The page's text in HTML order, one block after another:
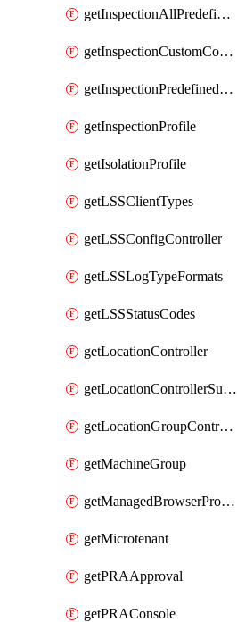
getInspectionAllPredefinedControls
getInspectionCustomControls
getInspectionPredefinedControls
getInspectionProfile
getIsolationProfile
getLSSClientTypes
getLSSConfigController
getLSSLogTypeFormats
getLSSStatusCodes
getLocationController
getLocationControllerSummary
getLocationGroupController
getMachineGroup
getManagedBrowserProfile
getMicrotenant
getPRAApproval
getPRAConsole